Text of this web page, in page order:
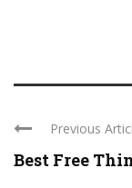
Previous
Best Free